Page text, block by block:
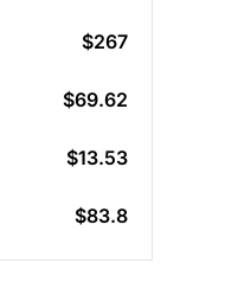
$267
$69.62
$13.53
$83.8